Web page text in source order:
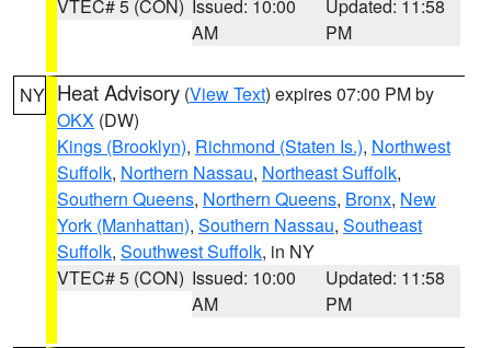
VTEC# 5 (CON) Issued: 10:00
AM
Updated: 11:58
PM
NY Heat Advisory (View Text) expires 07:00 PM by
OKX (DW)
Kings (Brooklyn), Richmond (Staten Is.), Northwest
Suffolk, Northern Nassau, Northeast Suffolk,
Southern Queens, Northern Queens, Bronx, New
York (Manhattan), Southern Nassau, Southeast
Suffolk, Southwest Suffolk, in NY
VTEC# 5 (CON) Issued: 10:00
AM
Updated: 11:58
PM